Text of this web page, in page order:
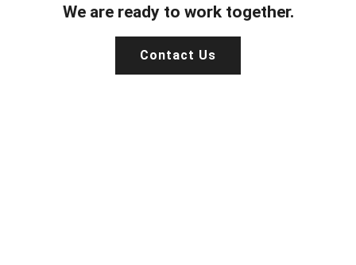
We are ready to work together.
Contact Us